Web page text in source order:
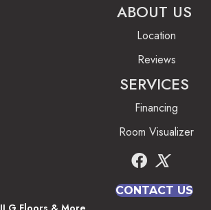
ABOUT US
Location
Reviews
SERVICES
Financing
Room Visualizer
CONTACT US